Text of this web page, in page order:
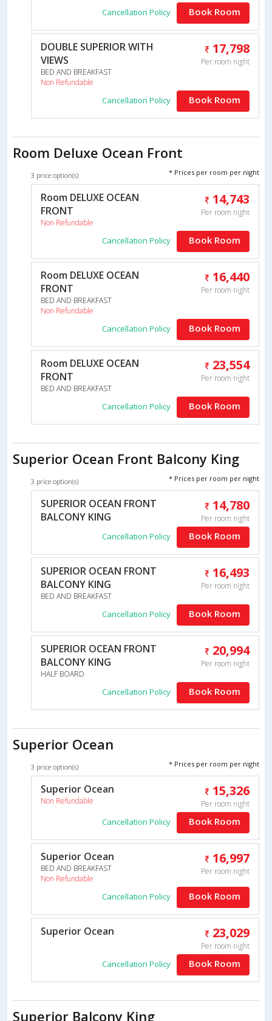
Cancellation Policy Book Room
DOUBLE SUPERIOR WITH
VIEWS
BED AND BREAKFAST
Non Refundable
17,798
Per room night
Cancellation Policy Book Room
Room Deluxe Ocean Front
3 price option(s) * Prices per room per night
Room DELUXE OCEAN
FRONT
Non Refundable
14,743
Per room night
Cancellation Policy Book Room
Room DELUXE OCEAN
FRONT
BED AND BREAKFAST
Non Refundable
16,440
Per room night
Cancellation Policy Book Room
Room DELUXE OCEAN
FRONT
BED AND BREAKFAST
23,554
Per room night
Cancellation Policy Book Room
Superior Ocean Front Balcony King
3 price option(s) * Prices per room per night
SUPERIOR OCEAN FRONT
BALCONY KING
14,780
Per room night
Cancellation Policy Book Room
SUPERIOR OCEAN FRONT
BALCONY KING
BED AND BREAKFAST
16,493
Per room night
Cancellation Policy Book Room
SUPERIOR OCEAN FRONT
BALCONY KING
HALF BOARD
20,994
Per room night
Cancellation Policy Book Room
Superior Ocean
3 price option(s) * Prices per room per night
Superior Ocean
Non Refundable
15,326
Per room night
Cancellation Policy Book Room
Superior Ocean
BED AND BREAKFAST
Non Refundable
16,997
Per room night
Cancellation Policy Book Room
Superior Ocean 23,029
Per room night
Cancellation Policy Book Room
Superior Balcony King